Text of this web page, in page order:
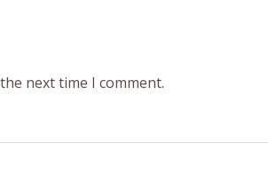
next time I comment.